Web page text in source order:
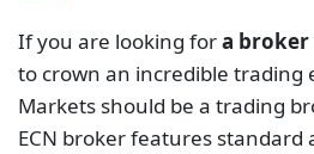
If you are looking fora broker
to crown an incredible trading
Markets should be a trading
ECN broker features standard